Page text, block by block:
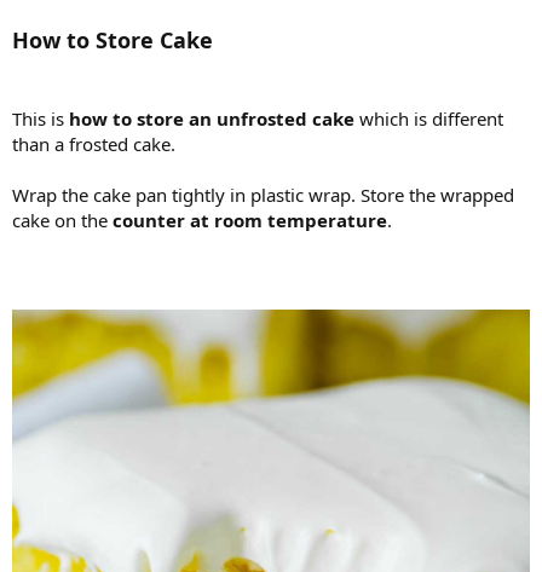
How to Store Cake
This is how to store an unfrosted cake which is different
than a frosted cake.
Wrap the cake pan tightly in plastic wrap. Store the wrapped
cake on the counter at room temperature.